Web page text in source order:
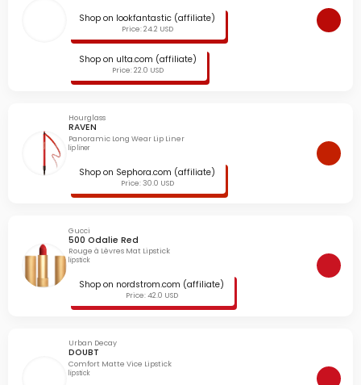
Shop on lookfantastic (affiliate)
Price: 24.2 USD
Shop on ulta.com (affiliate)
Price: 22.0 USD
Hourglass
RAVEN
Panoramic Long Wear Lip Liner
lip liner
Shop on Sephora.com (affiliate)
Price: 30.0 USD
Gucci
500 Odalie Red
Rouge à Lèvres Mat Lipstick
lipstick
Shop on nordstrom.com (affiliate)
Price: 42.0 USD
Urban Decay
DOUBT
Comfort Matte Vice Lipstick
lipstick